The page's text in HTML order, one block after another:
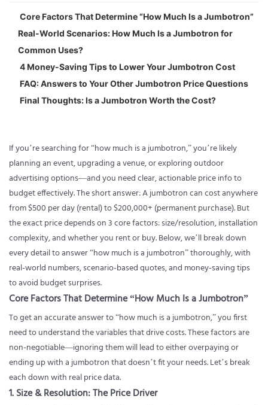
Core Factors That Determine “How Much Is a Jumbotron”
Real-World Scenarios: How Much Is a Jumbotron for
Common Uses?
4 Money-Saving Tips to Lower Your Jumbotron Cost
FAQ: Answers to Your Other Jumbotron Price Questions
Final Thoughts: Is a Jumbotron Worth the Cost?
If you’re searching for “how much is a jumbotron,” you’re likely
planning an event, upgrading a venue, or exploring outdoor
advertising options—and you need clear, actionable price info to
budget effectively. The short answer: A jumbotron can cost anywhere
from $500 per day (rental) to $200,000+ (permanent purchase). But
the exact price depends on 3 core factors: size/resolution, installation
complexity, and whether you rent or buy. Below, we’ll break down
every detail to answer “how much is a jumbotron” thoroughly, with
real-world numbers, scenario-based quotes, and money-saving tips
to avoid budget surprises.
Core Factors That Determine “How Much Is a Jumbotron”
To get an accurate answer to “how much is a jumbotron,” you first
need to understand the variables that drive costs. These factors are
non-negotiable—ignoring them will lead to either overpaying or
ending up with a jumbotron that doesn’t fit your needs. Let’s break
each down with real price data.
1. Size & Resolution: The Price Driver